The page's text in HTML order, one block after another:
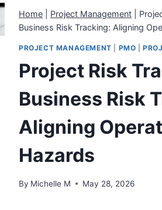
Home Project Management
Business Risk Tracking: Aligning
PROJECT MANAGEMENT PMO |
Project Risk
Business Risk
Aligning
Hazards
By Michelle M May 28, 2026